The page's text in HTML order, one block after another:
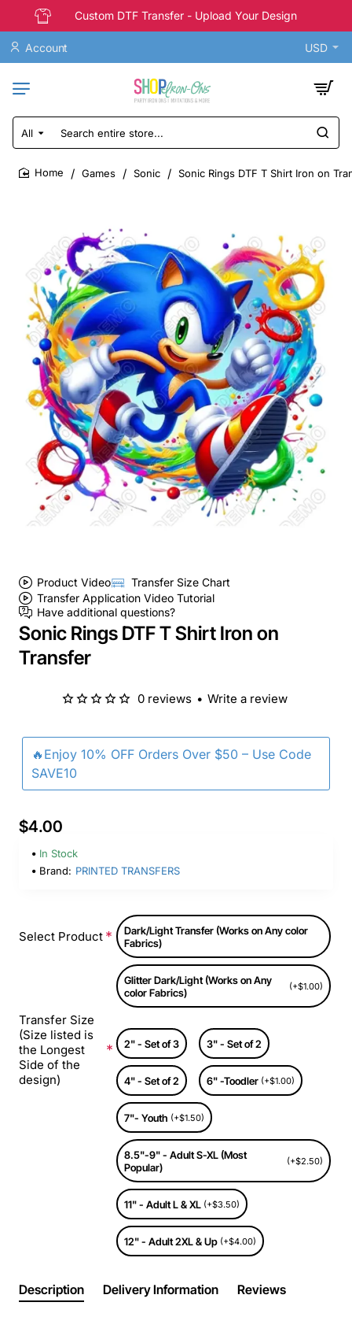
Custom DTF Transfer - Upload Your Design
Account USD
All
Search
entire
store...
Games Sonic Sonic Rings DTF T Shirt Iron on
Product Video
Transfer Size Chart
Transfer Application Video Tutorial
Have additional questions?
Sonic Rings DTF T Shirt Iron on
Transfer
🔥Enjoy 10% OFF Orders Over $50 – Use Code
SAVE10
0 reviews • Write a review
$4.00
In Stock
Brand: PRINTED TRANSFERS
Select Product
Dark/Light Transfer (Works on Any color
Fabrics)
Glitter Dark/Light (Works on Any
color Fabrics)
(+$1.00)
Transfer Size
(Size listed is
the Longest
Side of the
design)
2" - Set of 3 3" - Set of 2
4" - Set of 2 6" -Toodler (+$1.00)
7"- Youth (+$1.50)
8.5"-9" - Adult S-XL (Most
Popular)
(+$2.50)
11" - Adult L & XL (+$3.50)
12" - Adult 2XL & Up (+$4.00)
Description Delivery Information Reviews